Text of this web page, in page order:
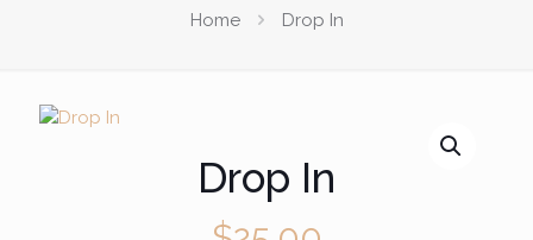
Home Drop In
Drop In